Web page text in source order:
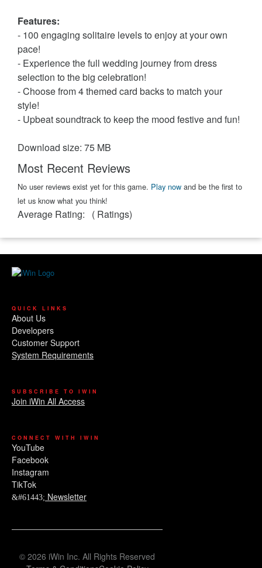
Features:
- 100 engaging solitaire levels to enjoy at your own
pace!
- Experience the full wedding journey from dress
selection to the big celebration!
- Choose from 4 themed card backs to match your
style!
- Upbeat soundtrack to keep the mood festive and fun!
Download size: 75 MB
Most Recent Reviews
No user reviews exist yet for this game. Play now and be the first to
let us know what you think!
Average Rating: ( Ratings)
QUICK LINKS
About Us
Developers
Customer Support
System Requirements
SUBSCRIBE TO IWIN
Join iWin All Access
CONNECT WITH IWIN
YouTube
Facebook
Instagram
TikTok
Newsletter
© 2026 iWin Inc. All Rights Reserved